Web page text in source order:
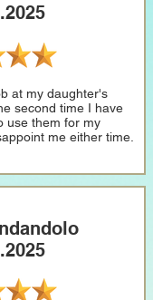
at my daughter's
second time I have
use them for my
me either time.